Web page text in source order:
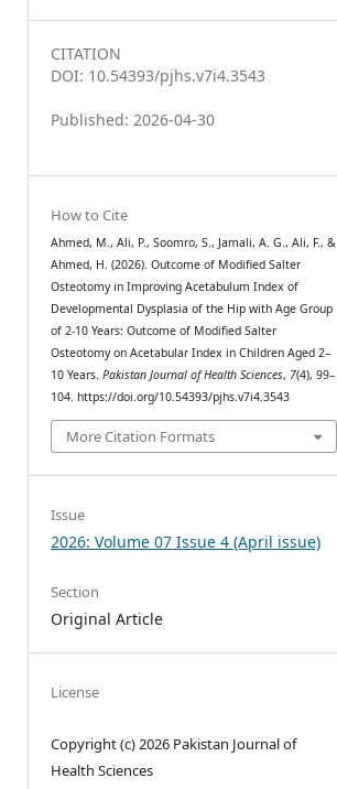
CITATION
DOI: 10.54393/pjhs.v7i4.3543
Published: 2026-04-30
How to Cite
Ahmed, M., Ali, P., Soomro, S., Jamali, A. G., Ali, F., &
Ahmed, H. (2026). Outcome of Modified Salter
Osteotomy in Improving Acetabulum Index of
Developmental Dysplasia of the Hip with Age Group
of 2-10 Years: Outcome of Modified Salter
Osteotomy on Acetabular Index in Children Aged 2–
10 Years.Pakistan Journal of Health Sciences, 7(4), 99–
104. https://doi.org/10.54393/pjhs.v7i4.3543
More Citation Formats
Issue
2026: Volume 07 Issue 4 (April issue)
Section
Original Article
License
Copyright (c) 2026 Pakistan Journal of
Health Sciences